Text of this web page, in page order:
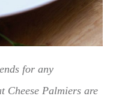
for any
Cheese Palmiers are